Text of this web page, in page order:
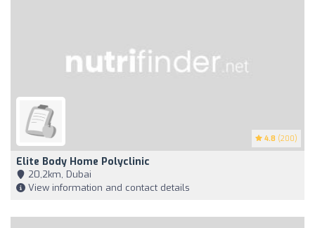
4.8 (200)
Elite Body Home Polyclinic
20,2km, Dubai
View information and contact details